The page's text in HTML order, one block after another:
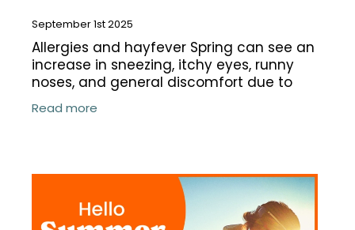
Health Checks
Medicine Packs
Medicine Sachet System
Methadone
Thrush Treatment
Home Healthcare
Immunity
Joints & Muscles
Pain Relief
Skin Care
September 1st 2025
Allergies and hayfever Spring can see an
increase in sneezing, itchy eyes, runny
noses, and general discomfort due to
allergic reactions. These symptoms are
triggered by pollen, dust, pet dander,
Read more